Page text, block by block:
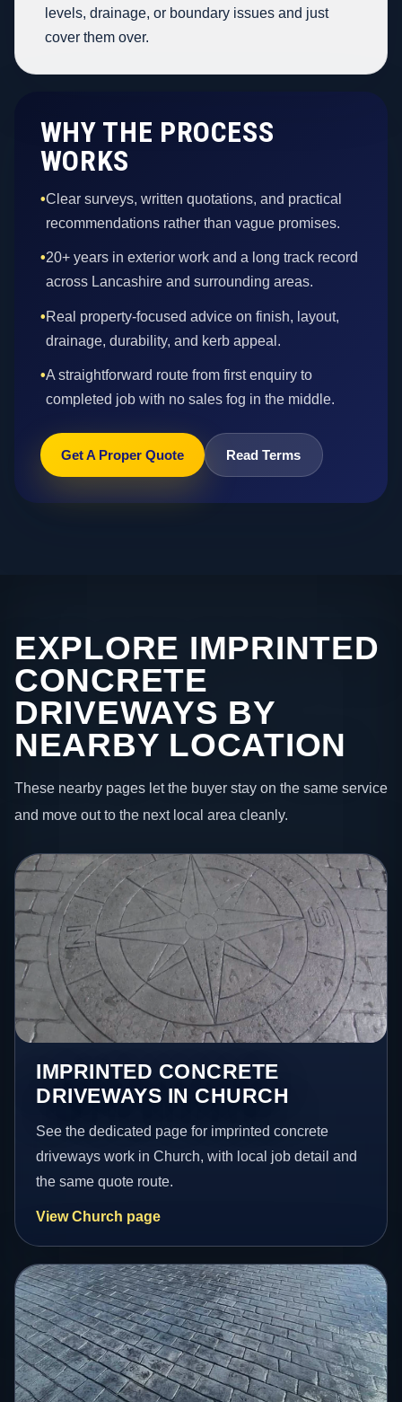
levels, drainage, or boundary issues and just
cover them over.
WHY THE PROCESS
WORKS
•Clear surveys, written quotations, and practical
recommendations rather than vague promises.
•20+ years in exterior work and a long track record
across Lancashire and surrounding areas.
•Real property-focused advice on finish, layout,
drainage, durability, and kerb appeal.
•A straightforward route from first enquiry to
completed job with no sales fog in the middle.
Get A Proper Quote Read Terms
EXPLORE IMPRINTED
CONCRETE
DRIVEWAYS BY
NEARBY LOCATION
These nearby pages let the buyer stay on the same service
and move out to the next local area cleanly.
IMPRINTED CONCRETE
DRIVEWAYS IN CHURCH
See the dedicated page for imprinted concrete
driveways work in Church, with local job detail and
the same quote route.
View Church page